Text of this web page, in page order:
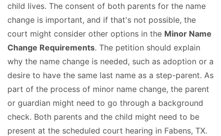
child lives. The consent of both parents for the name
change is important, and if that's not possible, the
court might consider other options in the Minor Name
Change Requirements. The petition should explain
why the name change is needed, such as adoption or a
desire to have the same last name as a step-parent. As
part of the process of minor name change, the parent
or guardian might need to go through a background
check. Both parents and the child might need to be
present at the scheduled court hearing in Fabens, TX.